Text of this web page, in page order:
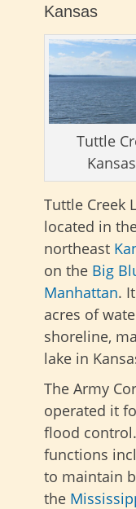
Kansas
Tuttle
Tuttle Creek
located in
northeast
on the Big
Manhattan.
acres of
shoreline,
lake in
The Army
operated it
flood
functions
to maintain
the